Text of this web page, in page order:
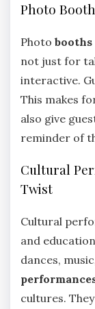
Photo
Photo booths
not just for
interactive.
This makes
also give
reminder of
Cultural
Twist
Cultural
and
dances,
cultures.